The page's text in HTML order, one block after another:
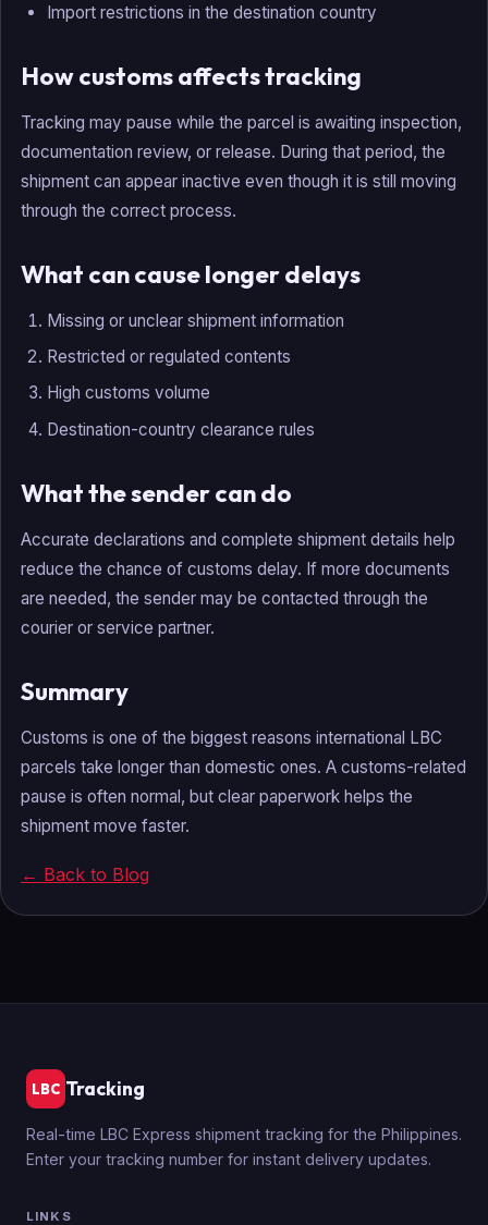
Import restrictions in the destination country
How customs affects tracking
Tracking may pause while the parcel is awaiting inspection,
documentation review, or release. During that period, the
shipment can appear inactive even though it is still moving
through the correct process.
What can cause longer delays
Missing or unclear shipment information
Restricted or regulated contents
High customs volume
Destination-country clearance rules
What the sender can do
Accurate declarations and complete shipment details help
reduce the chance of customs delay. If more documents
are needed, the sender may be contacted through the
courier or service partner.
Summary
Customs is one of the biggest reasons international LBC
parcels take longer than domestic ones. A customs-related
pause is often normal, but clear paperwork helps the
shipment move faster.
← Back to Blog
LBC Tracking
Real-time LBC Express shipment tracking for the Philippines.
Enter your tracking number for instant delivery updates.
LINKS